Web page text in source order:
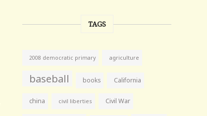
TAGS
2008 democratic primary agriculture
baseball books California
china civil liberties Civil War